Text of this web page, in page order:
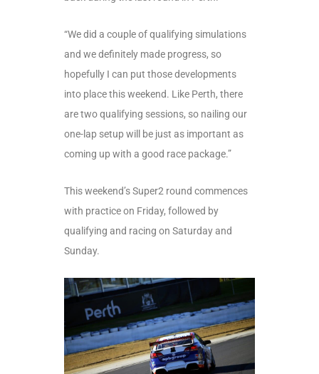
“We did a couple of qualifying simulations
and we definitely made progress, so
hopefully I can put those developments
into place this weekend. Like Perth, there
are two qualifying sessions, so nailing our
one-lap setup will be just as important as
coming up with a good race package.”
This weekend’s Super2 round commences
with practice on Friday, followed by
qualifying and racing on Saturday and
Sunday.